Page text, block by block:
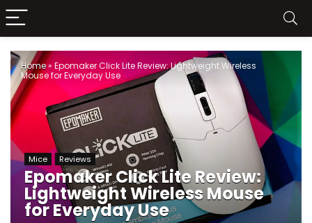
Home» Epomaker Click Lite Review: Lightweight Wireless
Mouse for Everyday Use
Mice Reviews
Epomaker Click Lite Review:
Lightweight Wireless Mouse
for Everyday Use